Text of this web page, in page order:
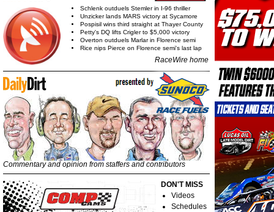
Schlenk outduels Stemler in I-96 thriller
Unzicker lands MARS victory at Sycamore
Pospisil wins third straight at Thayer County
Petty's DQ lifts Crigler to $5,000 victory
Overton outduels Marlar in Florence semi
Rice nips Pierce on Florence semi's last lap
RaceWire home
Commentary and opinion from staffers and contributors
DON'T MISS
Videos
Schedules